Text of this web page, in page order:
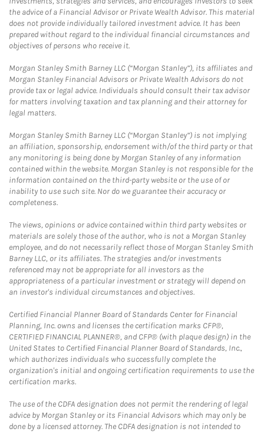
the advice of a Financial Advisor or Private Wealth Advisor. This material
does not provide individually tailored investment advice. It has been
prepared without regard to the individual financial circumstances and
objectives of persons who receive it.
Morgan Stanley Smith Barney LLC (“Morgan Stanley”), its affiliates and
Morgan Stanley Financial Advisors or Private Wealth Advisors do not
provide tax or legal advice. Individuals should consult their tax advisor
for matters involving taxation and tax planning and their attorney for
legal matters.
Morgan Stanley Smith Barney LLC (“Morgan Stanley”) is not implying
an affiliation, sponsorship, endorsement with/of the third party or that
any monitoring is being done by Morgan Stanley of any information
contained within the website. Morgan Stanley is not responsible for the
information contained on the third-party website or the use of or
inability to use such site. Nor do we guarantee their accuracy or
completeness.
The views, opinions or advice contained within third party websites or
materials are solely those of the author, who is not a Morgan Stanley
employee, and do not necessarily reflect those of Morgan Stanley Smith
Barney LLC, or its affiliates. The strategies and/or investments
referenced may not be appropriate for all investors as the
appropriateness of a particular investment or strategy will depend on
an investor's individual circumstances and objectives.
Certified Financial Planner Board of Standards Center for Financial
Planning, Inc. owns and licenses the certification marks CFP®,
CERTIFIED FINANCIAL PLANNER®, and CFP® (with plaque design) in the
United States to Certified Financial Planner Board of Standards, Inc.,
which authorizes individuals who successfully complete the
organization's initial and ongoing certification requirements to use the
certification marks.
The use of the CDFA designation does not permit the rendering of legal
advice by Morgan Stanley or its Financial Advisors which may only be
done by a licensed attorney. The CDFA designation is not intended to